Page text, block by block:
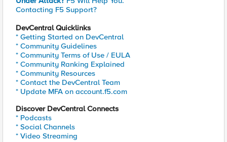
Contacting F5 Support?
DevCentral Quicklinks
* Getting Started on DevCentral
* Community Guidelines
* Community Terms of Use / EULA
* Community Ranking Explained
* Community Resources
* Contact the DevCentral Team
* Update MFA on account.f5.com
Discover DevCentral Connects
* Podcasts
* Social Channels
* Video Streaming